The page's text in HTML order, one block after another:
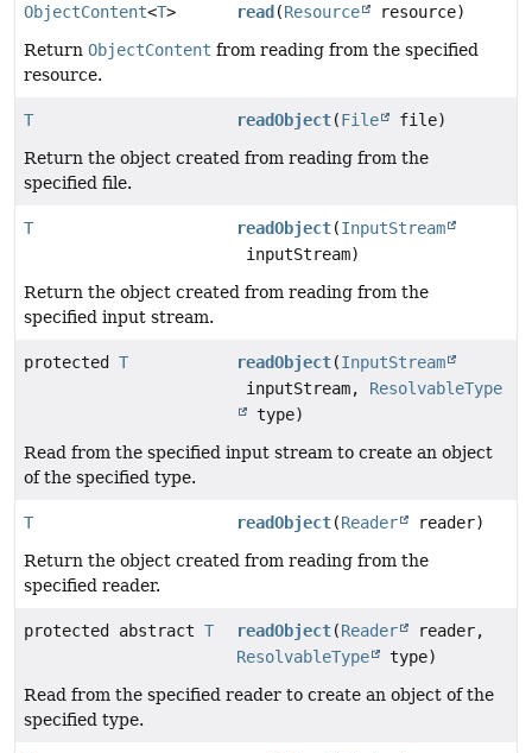
ObjectContent<T> read (Resource
resource)
Return ObjectContent from reading from the specified
resource.
T readObject(File
file)
Return the object created from reading from the
specified file.
T readObject(InputStream
inputStream)
Return the object created from reading from the
specified input stream.
protected T readObject(InputStream
inputStream, ResolvableType
type)
Read from the specified input stream to create an object
of the specified type.
T readObject(Reader
reader)
Return the object created from reading from the
specified reader.
protected abstract T readObject(Reader
reader,
ResolvableType
type)
Read from the specified reader to create an object of the
specified type.